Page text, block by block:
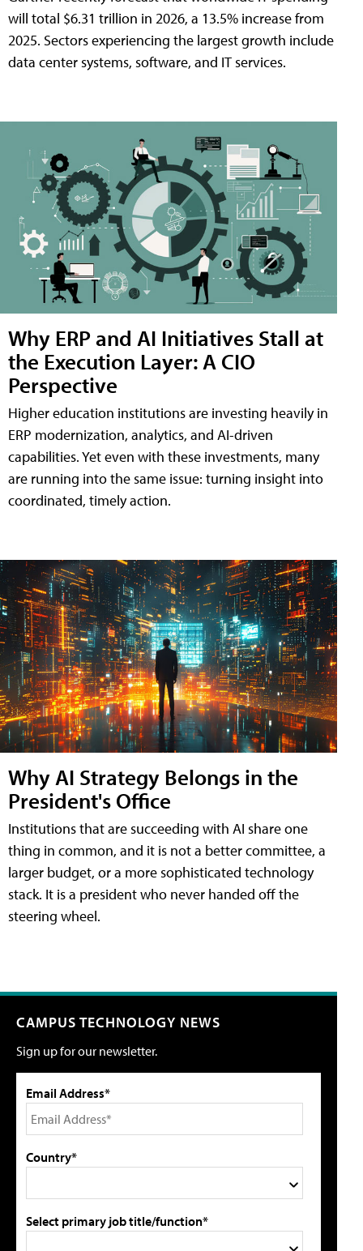
will total $6.31 trillion in 2026, a 13.5% increase from
2025. Sectors experiencing the largest growth include
data center systems, software, and IT services.
Why ERP and AI Initiatives Stall at
the Execution Layer: A CIO
Perspective
Higher education institutions are investing heavily in
ERP modernization, analytics, and AI-driven
capabilities. Yet even with these investments, many
are running into the same issue: turning insight into
coordinated, timely action.
Why AI Strategy Belongs in the
President's Office
Institutions that are succeeding with AI share one
thing in common, and it is not a better committee, a
larger budget, or a more sophisticated technology
stack. It is a president who never handed off the
steering wheel.
CAMPUS TECHNOLOGY NEWS
Sign up for our newsletter.
Email Address*
Country*
Select primary job title/function*